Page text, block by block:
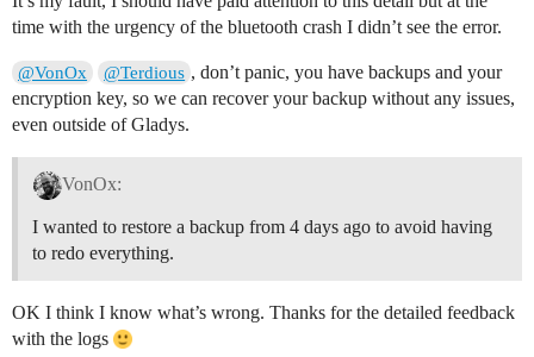
time with the urgency of the bluetooth crash I didn’t see the error.
@VonOx @Terdious , don’t panic, you have backups and your
encryption key, so we can recover your backup without any issues,
even outside of Gladys.
VonOx:
I wanted to restore a backup from 4 days ago to avoid having
to redo everything.
OK I think I know what’s wrong. Thanks for the detailed feedback
with the logs